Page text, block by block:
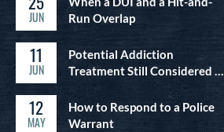
JUN
Run Overlap
11
JUN
Potential Addiction
Treatment Still Considered …
12
MAY
How to Respond to a Police
Warrant